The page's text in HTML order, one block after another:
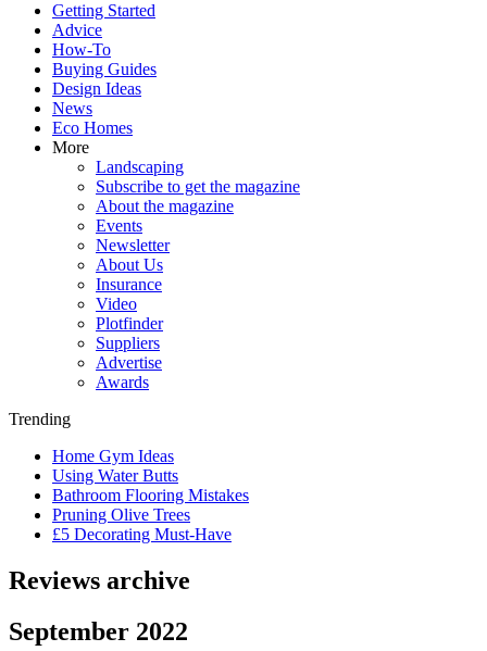
Getting Started
Advice
How-To
Buying Guides
Design Ideas
News
Eco Homes
More
Landscaping
Subscribe to get the magazine
About the magazine
Events
Newsletter
About Us
Insurance
Video
Plotfinder
Suppliers
Advertise
Awards
Trending
Home Gym Ideas
Using Water Butts
Bathroom Flooring Mistakes
Pruning Olive Trees
£5 Decorating Must-Have
Reviews archive
September 2022